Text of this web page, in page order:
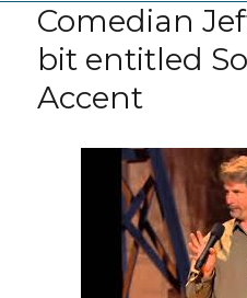
Comedian
bit entitled
Accent